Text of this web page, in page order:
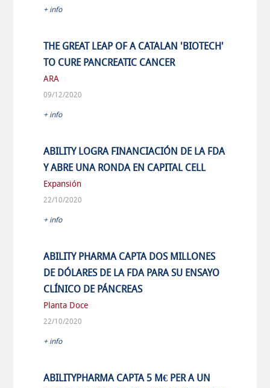
+ info
THE GREAT LEAP OF A CATALAN 'BIOTECH'
TO CURE PANCREATIC CANCER
ARA
09/12/2020
+ info
ABILITY LOGRA FINANCIACIÓN DE LA FDA
Y ABRE UNA RONDA EN CAPITAL CELL
Expansión
22/10/2020
+ info
ABILITY PHARMA CAPTA DOS MILLONES
DE DÓLARES DE LA FDA PARA SU ENSAYO
CLÍNICO DE PÁNCREAS
Planta Doce
22/10/2020
+ info
ABILITYPHARMA CAPTA 5 M€ PER A UN